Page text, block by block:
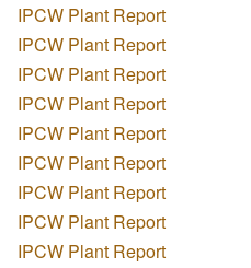
IPCW Plant Report
IPCW Plant Report
IPCW Plant Report
IPCW Plant Report
IPCW Plant Report
IPCW Plant Report
IPCW Plant Report
IPCW Plant Report
IPCW Plant Report